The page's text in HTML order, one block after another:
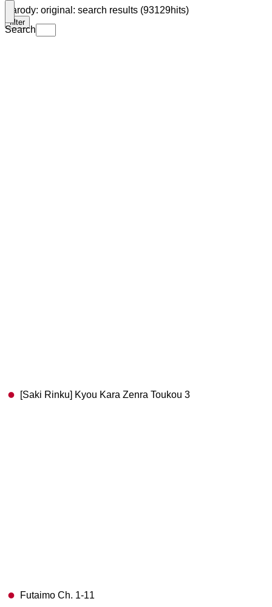
Search
Parody: original: search results (93129hits)
filter
[Saki Rinku] Kyou Kara Zenra Toukou 3
Futaimo Ch. 1-11